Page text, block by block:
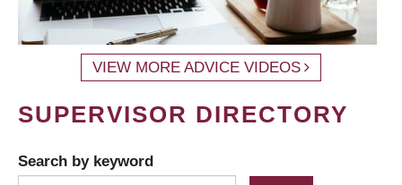
VIEW MORE ADVICE VIDEOS
SUPERVISOR DIRECTORY
Search by keyword